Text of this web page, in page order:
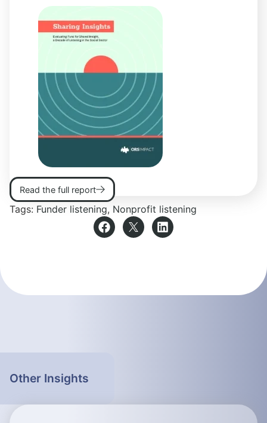
Read the full report
Tags: Funder listening, Nonprofit listening
Other Insights